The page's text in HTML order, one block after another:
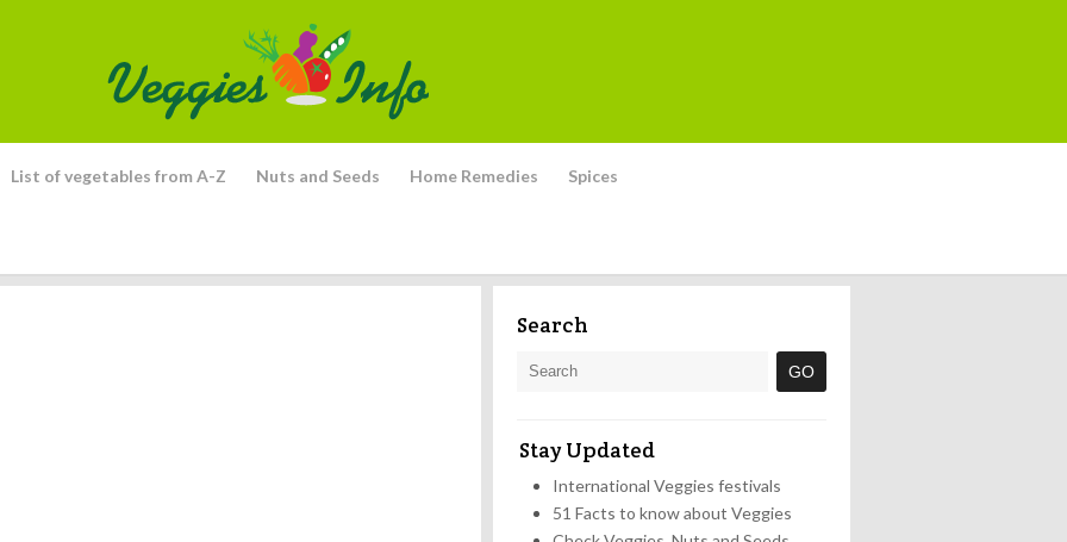
List of vegetables from A-Z Nuts and Seeds Home Remedies Spices
Search
Stay Updated
International Veggies festivals
51 Facts to know about Veggies